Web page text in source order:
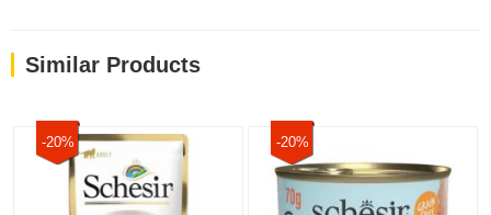
Similar Products
-20% -20%